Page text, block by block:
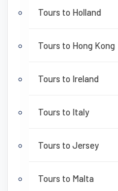
Tours to Holland
Tours to Hong Kong
Tours to Ireland
Tours to Italy
Tours to Jersey
Tours to Malta